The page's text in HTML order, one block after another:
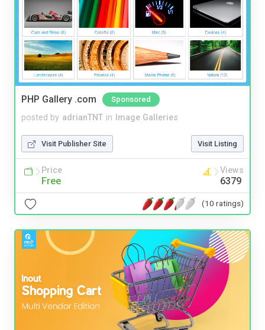
PHP Gallery .com Sponsored
posted by adrianTNT in Image Galleries
Visit Publisher Site Visit Listing
Price
Free
Views
6379
(10 ratings)